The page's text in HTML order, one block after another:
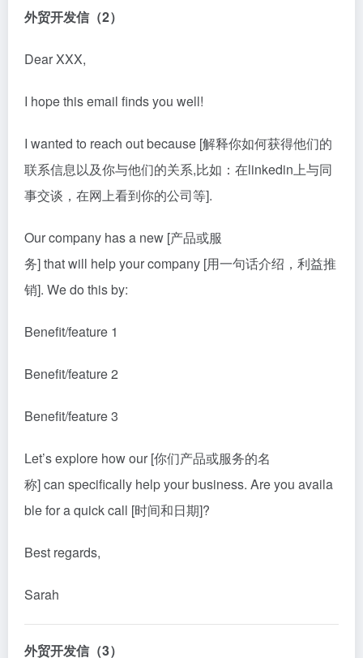
外贸开发信（2）
Dear XXX,
I hope this email finds you well!
I wanted to reach out because [解释你如何获得他们的
联系信息以及你与他们的关系,比如：在linkedin上与同
事交谈，在网上看到你的公司等].
Our company has a new [产品或服
务] that will help your company [用一句话介绍，利益推
销]. We do this by:
Benefit/feature 1
Benefit/feature 2
Benefit/feature 3
Let’s explore how our [你们产品或服务的名
称] can specifically help your business. Are you availa
ble for a quick call [时间和日期]?
Best regards,
Sarah
外贸开发信（3）